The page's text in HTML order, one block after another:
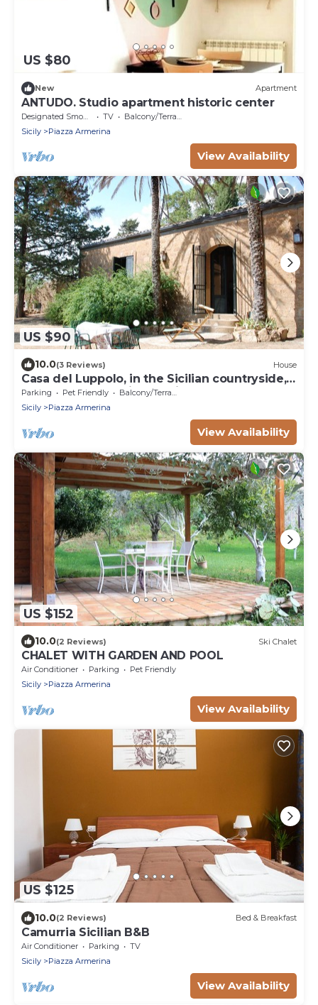
US $80
New Apartment
ANTUDO. Studio apartment historic center
TV
Balcony/Terrace
Sicily
Piazza Armerina
View Availability
US $90
10.0(3 Reviews) House
Casa del Luppolo, in the Sicilian countryside,
close to the most interesting
Parking Pet Friendly
Balcony/Terrace
Sicily
Piazza Armerina
View Availability
US $152
10.0(2 Reviews) Ski Chalet
CHALET WITH GARDEN AND POOL
Air Conditioner Parking
Pet Friendly
Sicily
Piazza Armerina
View Availability
US $125
10.0(2 Reviews) Bed & Breakfast
Camurria Sicilian B&B
Air Conditioner Parking
TV
Sicily
Piazza Armerina
View Availability